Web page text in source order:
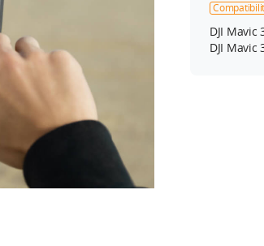
DJI Mavic
DJI Mavic